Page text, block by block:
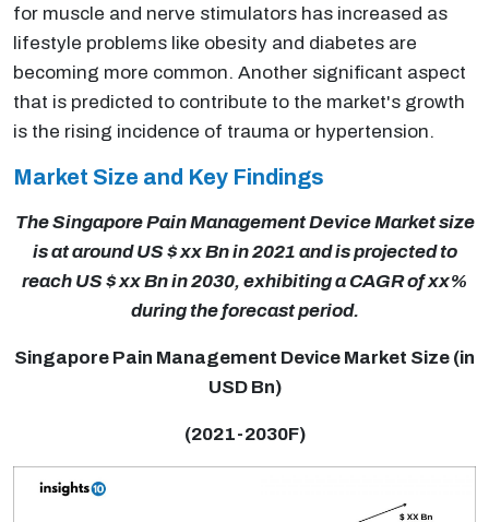
for muscle and nerve stimulators has increased as
lifestyle problems like obesity and diabetes are
becoming more common. Another significant aspect
that is predicted to contribute to the market's growth
is the rising incidence of trauma or hypertension.
Market Size and Key Findings
The Singapore Pain Management Device Market size
is at around US $ xx Bn in 2021 and is projected to
reach US $ xx Bn in 2030, exhibiting a CAGR of xx%
during the forecast period.
Singapore Pain Management Device Market Size (in
USD Bn)
(2021-2030F)